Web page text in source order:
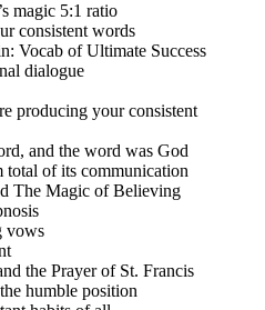
magic 5:1 ratio
consistent words
Vocab of Ultimate Success
dialogue
producing your consistent
and the word was God
total of its communication
The Magic of Believing
vows
the Prayer of St. Francis
humble position